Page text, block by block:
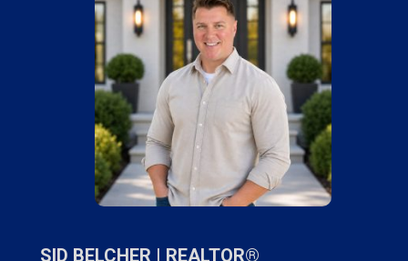
SID BELCHER | REALTOR®